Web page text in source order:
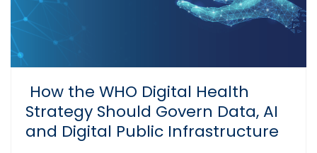
How the WHO Digital Health
Strategy Should Govern Data, AI
and Digital Public Infrastructure